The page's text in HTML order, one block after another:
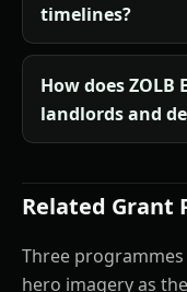
timelines?
How does ZOLB
landlords and
Related Grant
Three
hero imagery as